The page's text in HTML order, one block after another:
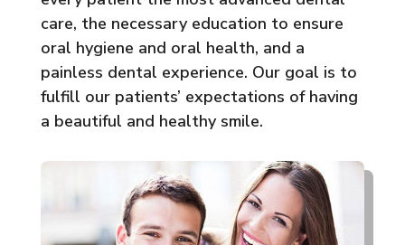
care, the necessary education to ensure
oral hygiene and oral health, and a
painless dental experience. Our goal is to
fulfill our patients’ expectations of having
a beautiful and healthy smile.